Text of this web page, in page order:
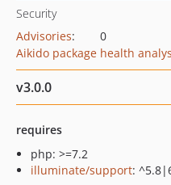
Security
Advisories:
0
Aikido package health
v3.0.0
requires
php: >=7.2
illuminate/support: